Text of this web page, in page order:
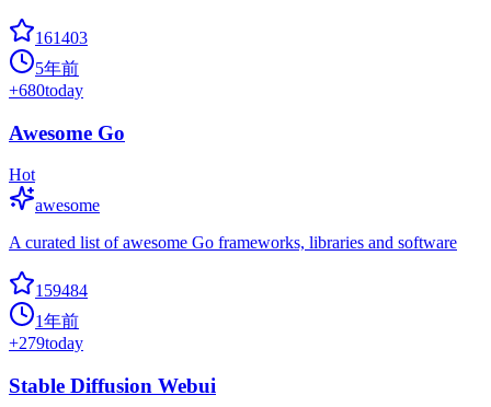
161403
5年前
+680today
Awesome Go
Hot
awesome
A curated list of awesome Go frameworks, libraries and software
159484
1年前
+279today
Stable Diffusion Webui